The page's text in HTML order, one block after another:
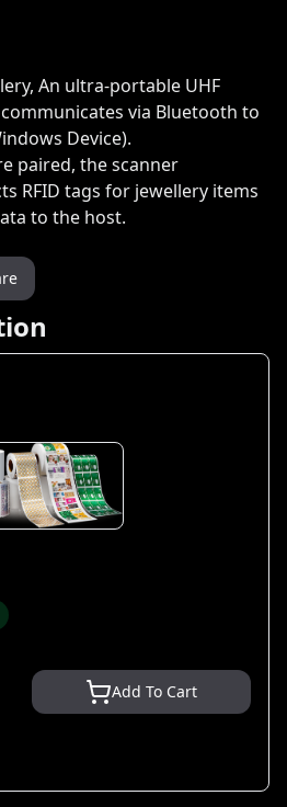
An ultra-portable UHF
communicates via Bluetooth to
Device).
paired, the scanner
RFID tags for jewellery items
to the host.
Add To Cart